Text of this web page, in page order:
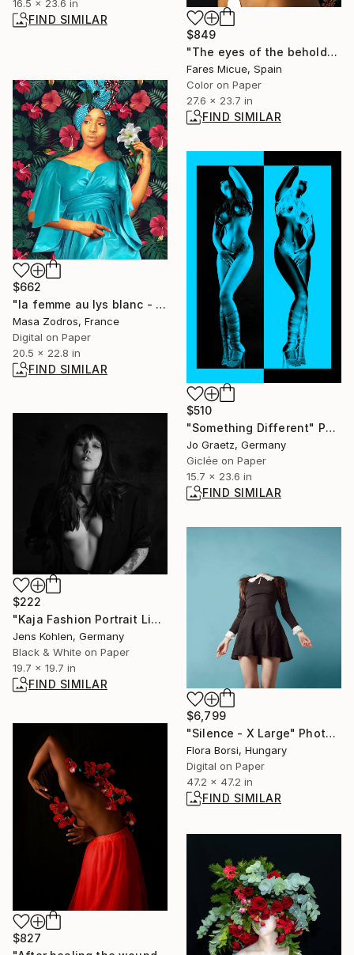
16.5 x 23.6 in
FIND SIMILAR
$849
"The eyes of the beholder" Photograph
Fares Micue, Spain
Color on Paper
27.6 x 23.7 in
FIND SIMILAR
$662
"la femme au lys blanc - Limited Edition of 30" Photograph
Masa Zodros, France
Digital on Paper
20.5 x 22.8 in
FIND SIMILAR
$510
"Something Different" Photograph
Jo Graetz, Germany
Giclée on Paper
15.7 x 23.6 in
FIND SIMILAR
$222
"Kaja Fashion Portrait Limited #1 - Limited Edition of 1" Photograph
Jens Kohlen, Germany
Black & White on Paper
19.7 x 19.7 in
FIND SIMILAR
$6,799
"Silence - X Large" Photograph
Flora Borsi, Hungary
Digital on Paper
47.2 x 47.2 in
FIND SIMILAR
$827